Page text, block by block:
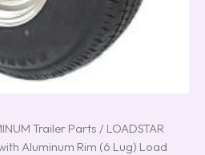
Trailer Parts / LOADSTAR
Aluminum Rim (6 Lug) Load